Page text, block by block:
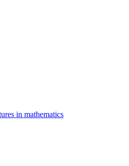
in mathematics